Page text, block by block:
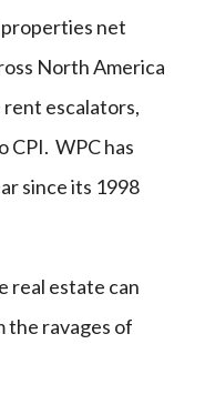
net
North America
rent escalators,
CPI. WPC has
since its 1998
real estate can
the ravages of